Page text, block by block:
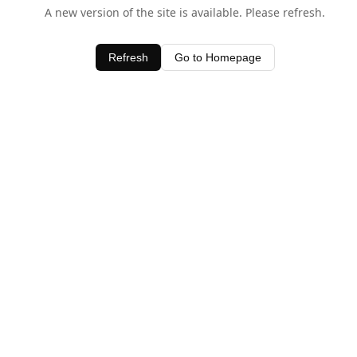
A new version of the site is available. Please refresh.
Refresh Go to Homepage